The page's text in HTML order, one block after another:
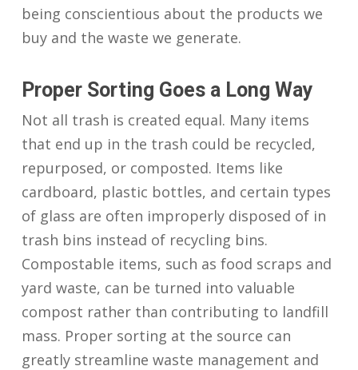
being conscientious about the products we
buy and the waste we generate.
Proper Sorting Goes a Long Way
Not all trash is created equal. Many items
that end up in the trash could be recycled,
repurposed, or composted. Items like
cardboard, plastic bottles, and certain types
of glass are often improperly disposed of in
trash bins instead of recycling bins.
Compostable items, such as food scraps and
yard waste, can be turned into valuable
compost rather than contributing to landfill
mass. Proper sorting at the source can
greatly streamline waste management and